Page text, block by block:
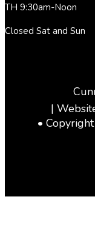
TH 9:30am-Noon
Closed Sat and Sun
|
•